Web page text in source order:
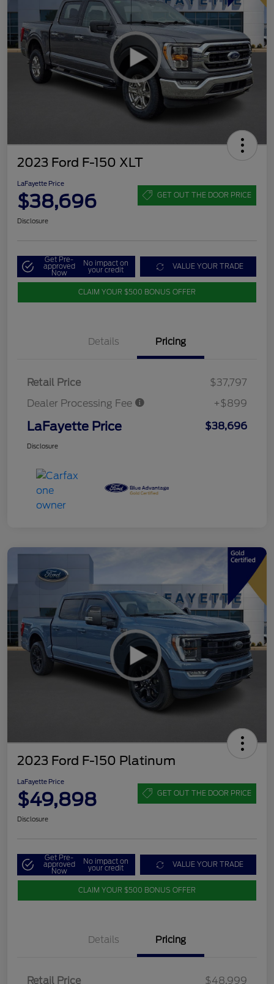
2023 Ford F-150 XLT
LaFayette Price
$38,696 GET OUT THE DOOR PRICE
Disclosure
Get Pre-
approved
Now
No impact on
your credit VALUE YOUR TRADE
CLAIM YOUR $500 BONUS OFFER
Details Pricing
Retail Price
$37,797
Dealer Processing Fee
+$899
LaFayette Price $38,696
Disclosure
2023 Ford F-150 Platinum
LaFayette Price
$49,898 GET OUT THE DOOR PRICE
Disclosure
Get Pre-
approved
Now
No impact on
your credit VALUE YOUR TRADE
CLAIM YOUR $500 BONUS OFFER
Details Pricing
Retail Price $48,999